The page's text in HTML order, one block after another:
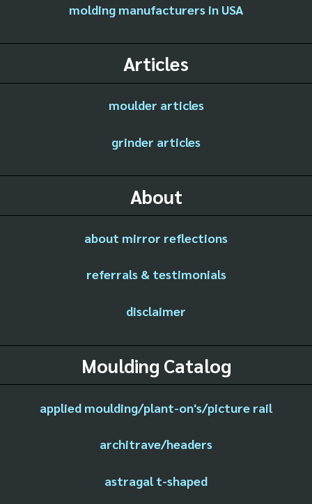
molding manufacturers in USA
Articles
moulder articles
grinder articles
About
about mirror reflections
referrals & testimonials
disclaimer
Moulding Catalog
applied moulding/plant-on's/picture rail
architrave/headers
astragal t-shaped